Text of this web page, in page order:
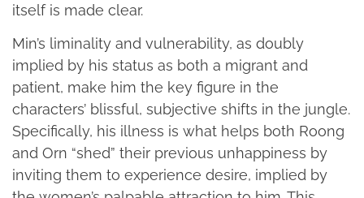
itself is made clear.
Min’s liminality and vulnerability, as doubly
implied by his status as both a migrant and
patient, make him the key figure in the
characters’ blissful, subjective shifts in the jungle.
Specifically, his illness is what helps both Roong
and Orn “shed” their previous unhappiness by
inviting them to experience desire, implied by